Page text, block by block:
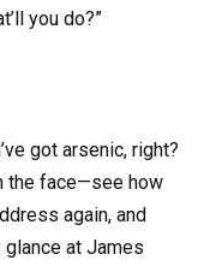
you do?”
got arsenic, right?
the face—see how
again, and
at James